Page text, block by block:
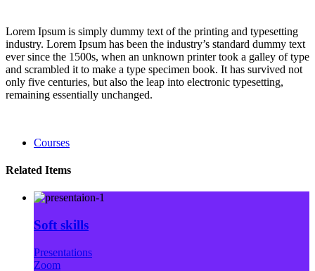
Lorem Ipsum is simply dummy text of the printing and typesetting
industry. Lorem Ipsum has been the industry’s standard dummy text
ever since the 1500s, when an unknown printer took a galley of type
and scrambled it to make a type specimen book. It has survived not
only five centuries, but also the leap into electronic typesetting,
remaining essentially unchanged.
Courses
Related Items
Soft skills
Presentations
Zoom